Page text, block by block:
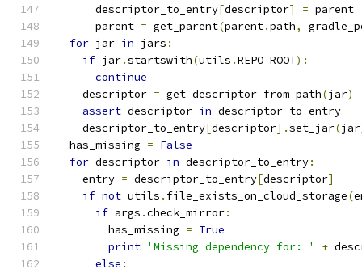
      descriptor_to_entry
[descriptor] = parent
      parent
= get_parent(parent.path,
for jar in jars :
if jar.startswith(utils .REPO_ROOT):
continue
    descriptor
= get_descriptor_from_path(jar)
assert descriptor in descriptor_to_entry
    descriptor_to_entry
[descriptor].set_jar(jar
  has_missing
= False
for descriptor in descriptor_to_entry:
    entry
= descriptor_to_entry[descriptor]
if not utils . file_exists_on_cloud_storage(
if args .check_mirror:
        has_missing
= True
print 'Missing dependency for: ' +
else :